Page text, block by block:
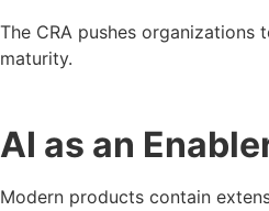
The CRA pushes organizations
maturity.
AI as an
Modern products contain